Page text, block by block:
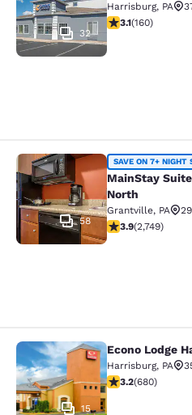
32
Harrisburg, PA
3.11 stars rating.
3.1(160)
MainStay Suites
58
SAVE ON 7+ NIGHT
MainStay
North
Grantville, PA
3.9 stars rating.
3.9(2,749)
Econo Lodge
15
Econo Lodge
Harrisburg, PA
3.22 stars rating.
3.2(680)